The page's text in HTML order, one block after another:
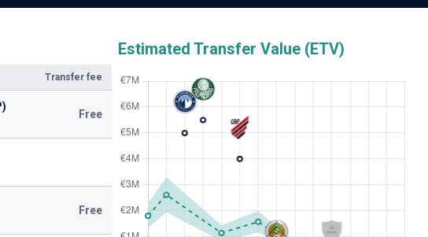
Transfer fee
Free
Free
Estimated Transfer Value (ETV)